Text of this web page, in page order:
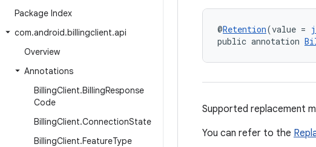
Package Index
com.android.billingclient.api
Overview
Annotations
BillingClient.BillingResponse
Code
BillingClient.ConnectionState
BillingClient.FeatureType
@Retention(value =
public annotation
Supported replacement
You can refer to the